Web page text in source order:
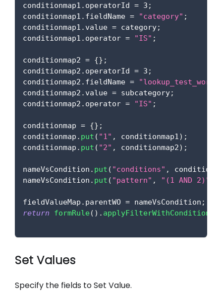
conditionmap1 . operatorId = 3 ;
conditionmap1 . fieldName = "category" ;
conditionmap1 . value = category;
conditionmap1 . operator = "IS" ;
conditionmap2 = {} ;
conditionmap2 . operatorId = 3 ;
conditionmap2 . fieldName =
conditionmap2 . value = subcategory;
conditionmap2 . operator = "IS" ;
conditionmap = {} ;
conditionmap . put ( "1" , conditionmap1) ;
conditionmap . put ( "2" , conditionmap2) ;
nameVsCondition . put ( "conditions" ,
nameVsCondition . put ( "pattern" , "(1 AND 2)"
fieldValueMap . parentWO = nameVsCondition ;
return
formRule( ) . applyFilterWithCondition
Set Values
Specify the fields to Set Value.